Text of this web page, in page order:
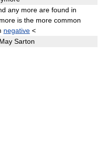
any more are found in
is the more common
negative <
Sarton